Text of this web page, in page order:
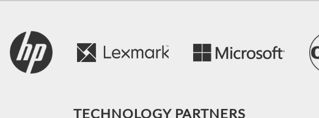
TECHNOLOGY PARTNERS